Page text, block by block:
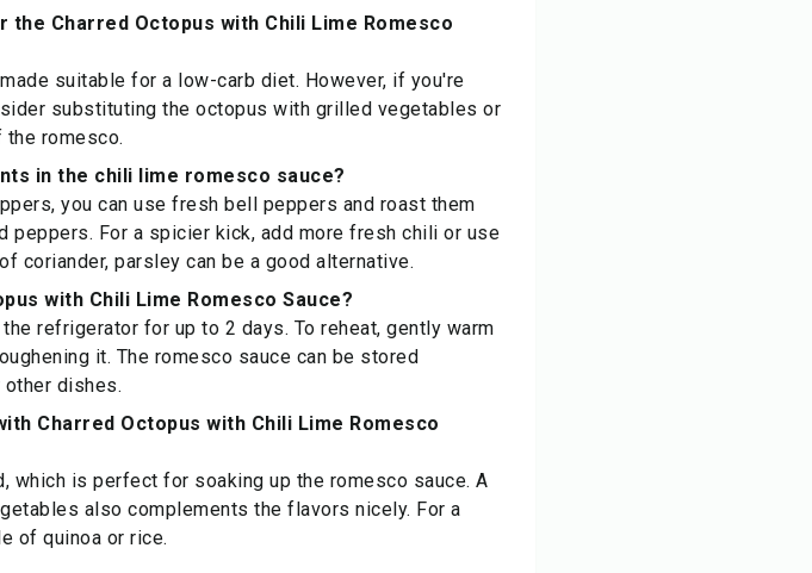
Charred Octopus with Chili Lime Romesco
suitable for a low-carb diet. However, if you're
substituting the octopus with grilled vegetables or
romesco.
in the chili lime romesco sauce?
you can use fresh bell peppers and roast them
For a spicier kick, add more fresh chili or use
coriander, parsley can be a good alternative.
with Chili Lime Romesco Sauce?
refrigerator for up to 2 days. To reheat, gently warm
it. The romesco sauce can be stored
dishes.
Charred Octopus with Chili Lime Romesco
which is perfect for soaking up the romesco sauce. A
also complements the flavors nicely. For a
of quinoa or rice.